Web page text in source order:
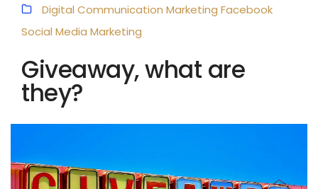
Digital Communication Marketing Facebook
Social Media Marketing
Giveaway, what are
they?